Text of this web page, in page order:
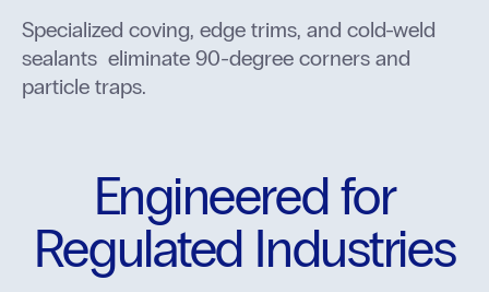
Specialized coving, edge trims, and cold-weld
sealants eliminate 90-degree corners and
particle traps.
Engineered for
Regulated Industries